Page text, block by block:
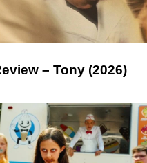
– Tony (2026)